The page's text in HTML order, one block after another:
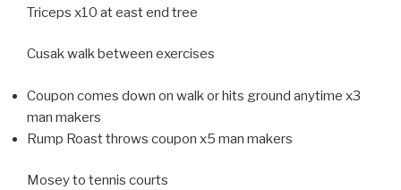
Triceps x10 at east end tree
Cusak walk between exercises
Coupon comes down on walk or hits ground anytime x3
man makers
Rump Roast throws coupon x5 man makers
Mosey to tennis courts